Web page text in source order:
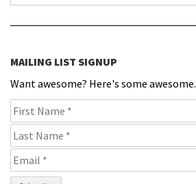
MAILING LIST SIGNUP
Want awesome? Here's some awesome.